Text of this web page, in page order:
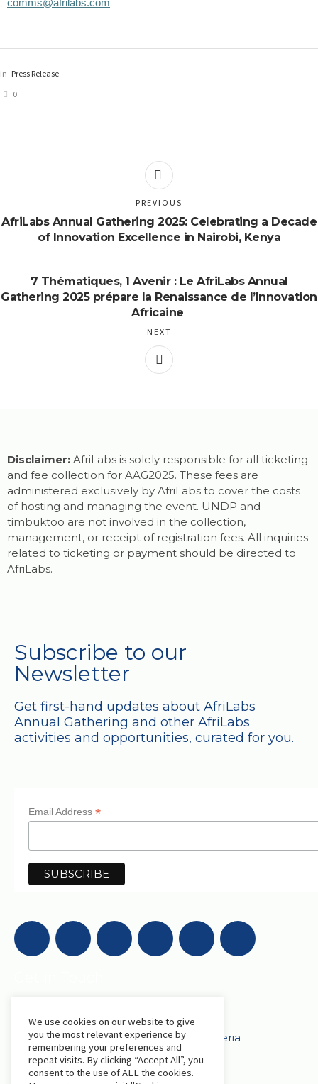
comms@afrilabs.com
in Press Release
0
AfriLabs Annual Gathering 2025: Celebrating a Decade
of Innovation Excellence in Nairobi, Kenya
PREVIOUS
7 Thématiques, 1 Avenir : Le AfriLabs Annual
Gathering 2025 prépare la Renaissance de l’Innovation
Africaine
NEXT
Disclaimer: AfriLabs is solely responsible for all ticketing
and fee collection for AAG2025. These fees are
administered exclusively by AfriLabs to cover the costs
of hosting and managing the event. UNDP and
timbuktoo are not involved in the collection,
management, or receipt of registration fees. All inquiries
related to ticketing or payment should be directed to
AfriLabs.
Subscribe to our
Newsletter
Get first-hand updates about AfriLabs
Annual Gathering and other AfriLabs
activities and opportunities, curated for you.
Email Address *
AfriLabs
18 Khartoum Street, Wuse, Abuja - Nigeria
We use cookies on our website to give
you the most relevant experience by
remembering your preferences and
repeat visits. By clicking “Accept All”, you
consent to the use of ALL the cookies.